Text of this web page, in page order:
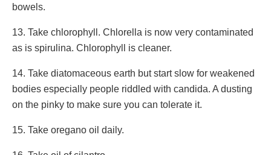
bowels.
13. Take chlorophyll. Chlorella is now very contaminated
as is spirulina. Chlorophyll is cleaner.
14. Take diatomaceous earth but start slow for weakened
bodies especially people riddled with candida. A dusting
on the pinky to make sure you can tolerate it.
15. Take oregano oil daily.